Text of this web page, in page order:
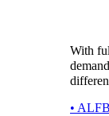
With
•